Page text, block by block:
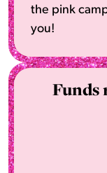
the pink
you!
Funds